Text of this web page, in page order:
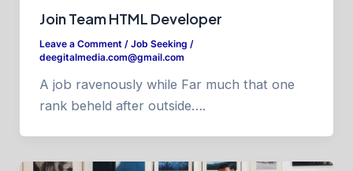
Join Team HTML Developer
Leave a Comment / Job Seeking /
deegitalmedia.com@gmail.com
A job ravenously while Far much that one
rank beheld after outside….